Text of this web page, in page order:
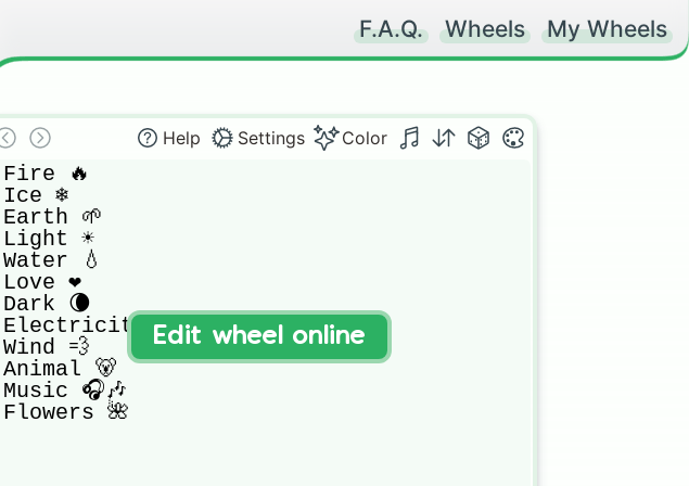
F.A.Q. Wheels My Wheels
Help Settings Color
Fire 🔥
Ice ❄️
Earth 🌱
Light ☀️
Water 💧
Love ❤️
Dark 🌘
Electricity ⚡
Wind 💨
Animal 🐻
Music 🎧🎶
Flowers 🌺
Edit wheel online